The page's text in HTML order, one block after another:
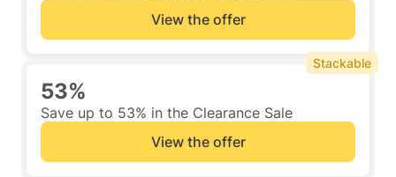
View the offer
53%
Save up to 53% in the Clearance Sale
View the offer
Stackable